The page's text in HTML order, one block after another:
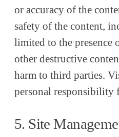
or accuracy of the
safety of the content,
limited to the presence
other destructive
harm to third parties.
personal responsibility
5. Site